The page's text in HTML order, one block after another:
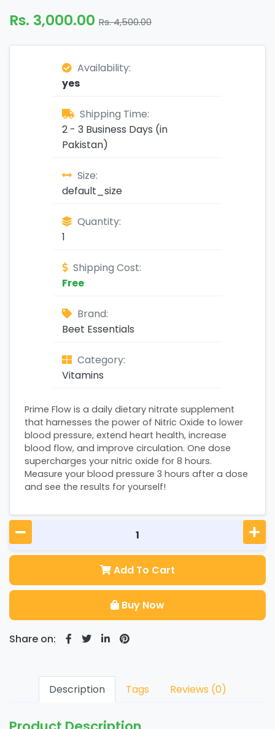
Rs. 3,000.00 Rs. 4,500.00
Availability:
yes
Shipping Time:
2 - 3 Business Days (in
Pakistan)
Size:
default_size
Quantity:
1
Shipping Cost:
Free
Brand:
Beet Essentials
Category:
Vitamins
Prime Flow is a daily dietary nitrate supplement
that harnesses the power of Nitric Oxide to lower
blood pressure, extend heart health, increase
blood flow, and improve circulation. One dose
supercharges your nitric oxide for 8 hours.
Measure your blood pressure 3 hours after a dose
and see the results for yourself!
Add To Cart
Buy Now
Share on:
Description Tags Reviews (0)